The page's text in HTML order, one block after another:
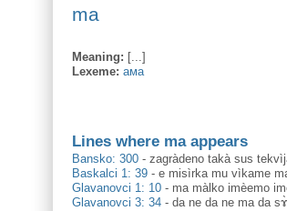
ma
Meaning: [...]
Lexeme: ама
Lines where ma appears
Bansko: 300 - zagràdeno takà sus
Baskalci 1: 39 - e misìrka mu vìkame
Glavanovci 1: 10 - ma màlko imèemo
Glavanovci 3: 34 - da ne da ne ma da